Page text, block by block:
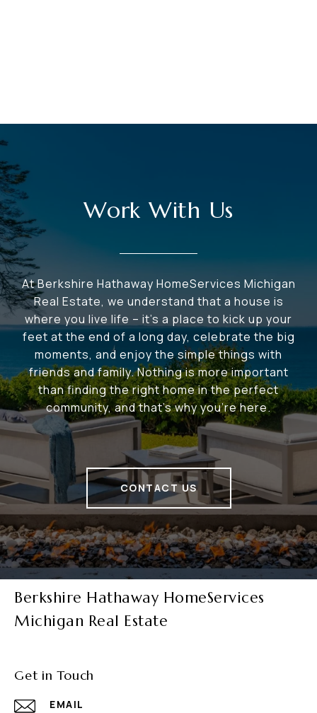
Work With Us
At Berkshire Hathaway HomeServices Michigan
Real Estate, we understand that a house is
where you live life – it's a place to kick up your
feet at the end of a long day, celebrate the big
moments, and enjoy the simple things with
friends and family. Nothing is more important
than finding the right home in the perfect
community, and that's why you're here.
CONTACT US
Berkshire Hathaway HomeServices
Michigan Real Estate
Get in Touch
EMAIL